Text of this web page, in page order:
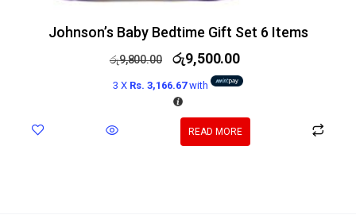
Johnson’s Baby Bedtime Gift Set 6 Items
රු9,800.00 රු9,500.00
3 X Rs. 3,166.67with
READ MORE